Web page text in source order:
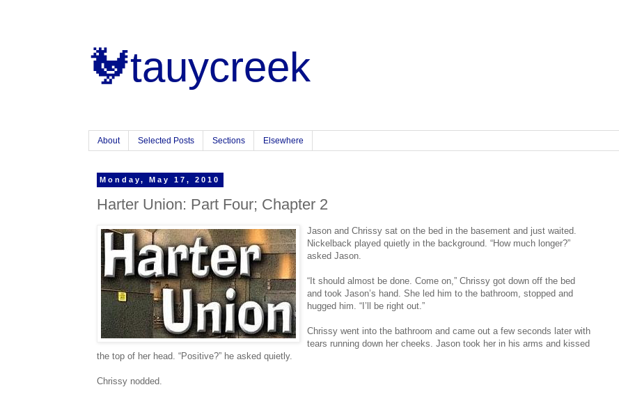
🐓tauycreek
About Selected Posts Sections Elsewhere
Monday, May 17, 2010
Harter Union: Part Four; Chapter 2
Jason and Chrissy sat on the bed in the basement and just waited.
Nickelback played quietly in the background. “How much longer?”
asked Jason.
“It should almost be done. Come on,” Chrissy got down off the bed
and took Jason’s hand. She led him to the bathroom, stopped and
hugged him. “I’ll be right out.”
Chrissy went into the bathroom and came out a few seconds later with
tears running down her cheeks. Jason took her in his arms and kissed
the top of her head. “Positive?” he asked quietly.
Chrissy nodded.